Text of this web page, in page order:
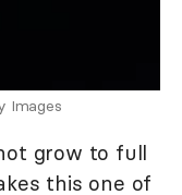
Images
grow to full
this one of